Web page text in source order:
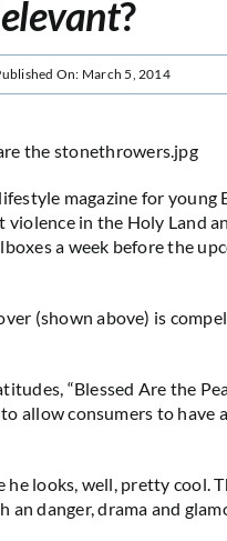
?
On: March 5, 2014
magazine for young
violence in the Holy Land
a week before the
(shown above) is
“Blessed Are the
allow consumers to have
he looks, well, pretty cool.
danger, drama and